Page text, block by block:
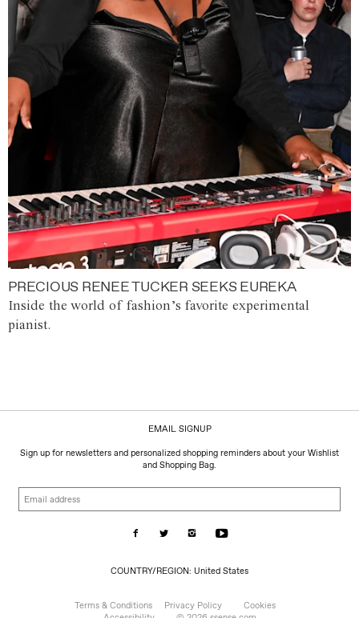
PRECIOUS RENEE TUCKER SEEKS EUREKA
Inside the world of fashion’s favorite experimental
pianist.
EMAIL SIGNUP
Sign up for newsletters and personalized shopping reminders about your Wishlist
and Shopping Bag.
address
United
COUNTRY/REGION: United States
Terms & Conditions Privacy Policy
Cookies